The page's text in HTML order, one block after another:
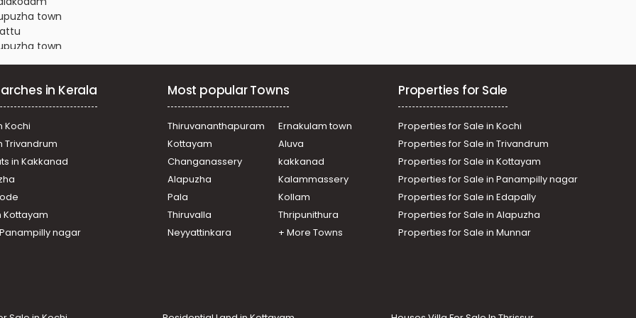
town
town
town
town
town
town
town
town
town
town
in Kerala
Kochi
Trivandrum
in Kakkanad
Kottayam
Panampilly nagar
Most popular Towns
Thiruvananthapuram
Ernakulam town
Kottayam
Aluva
Changanassery
kakkanad
Alapuzha
Kalammassery
Pala
Kollam
Thiruvalla
Thripunithura
Neyyattinkara
+ More Towns
Properties for Sale
Properties for Sale in Kochi
Properties for Sale in Trivandrum
Properties for Sale in Kottayam
Properties for Sale in Panampilly nagar
Properties for Sale in Edapally
Properties for Sale in Alapuzha
Properties for Sale in Munnar